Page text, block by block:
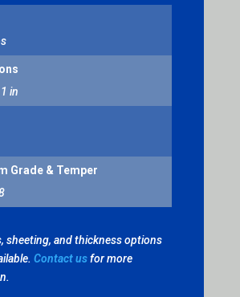
in
Grade & Temper
sheeting, and thickness options
Contact usfor more